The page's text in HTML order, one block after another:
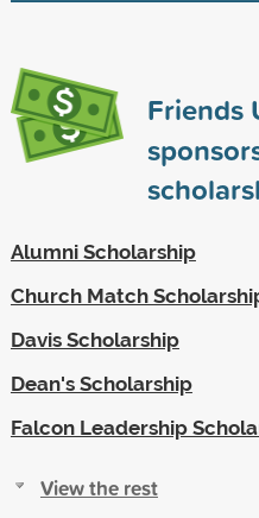
Friends
Alumni Scholarship
Church Match
Davis Scholarship
Dean's Scholarship
Falcon Leadership
View the rest